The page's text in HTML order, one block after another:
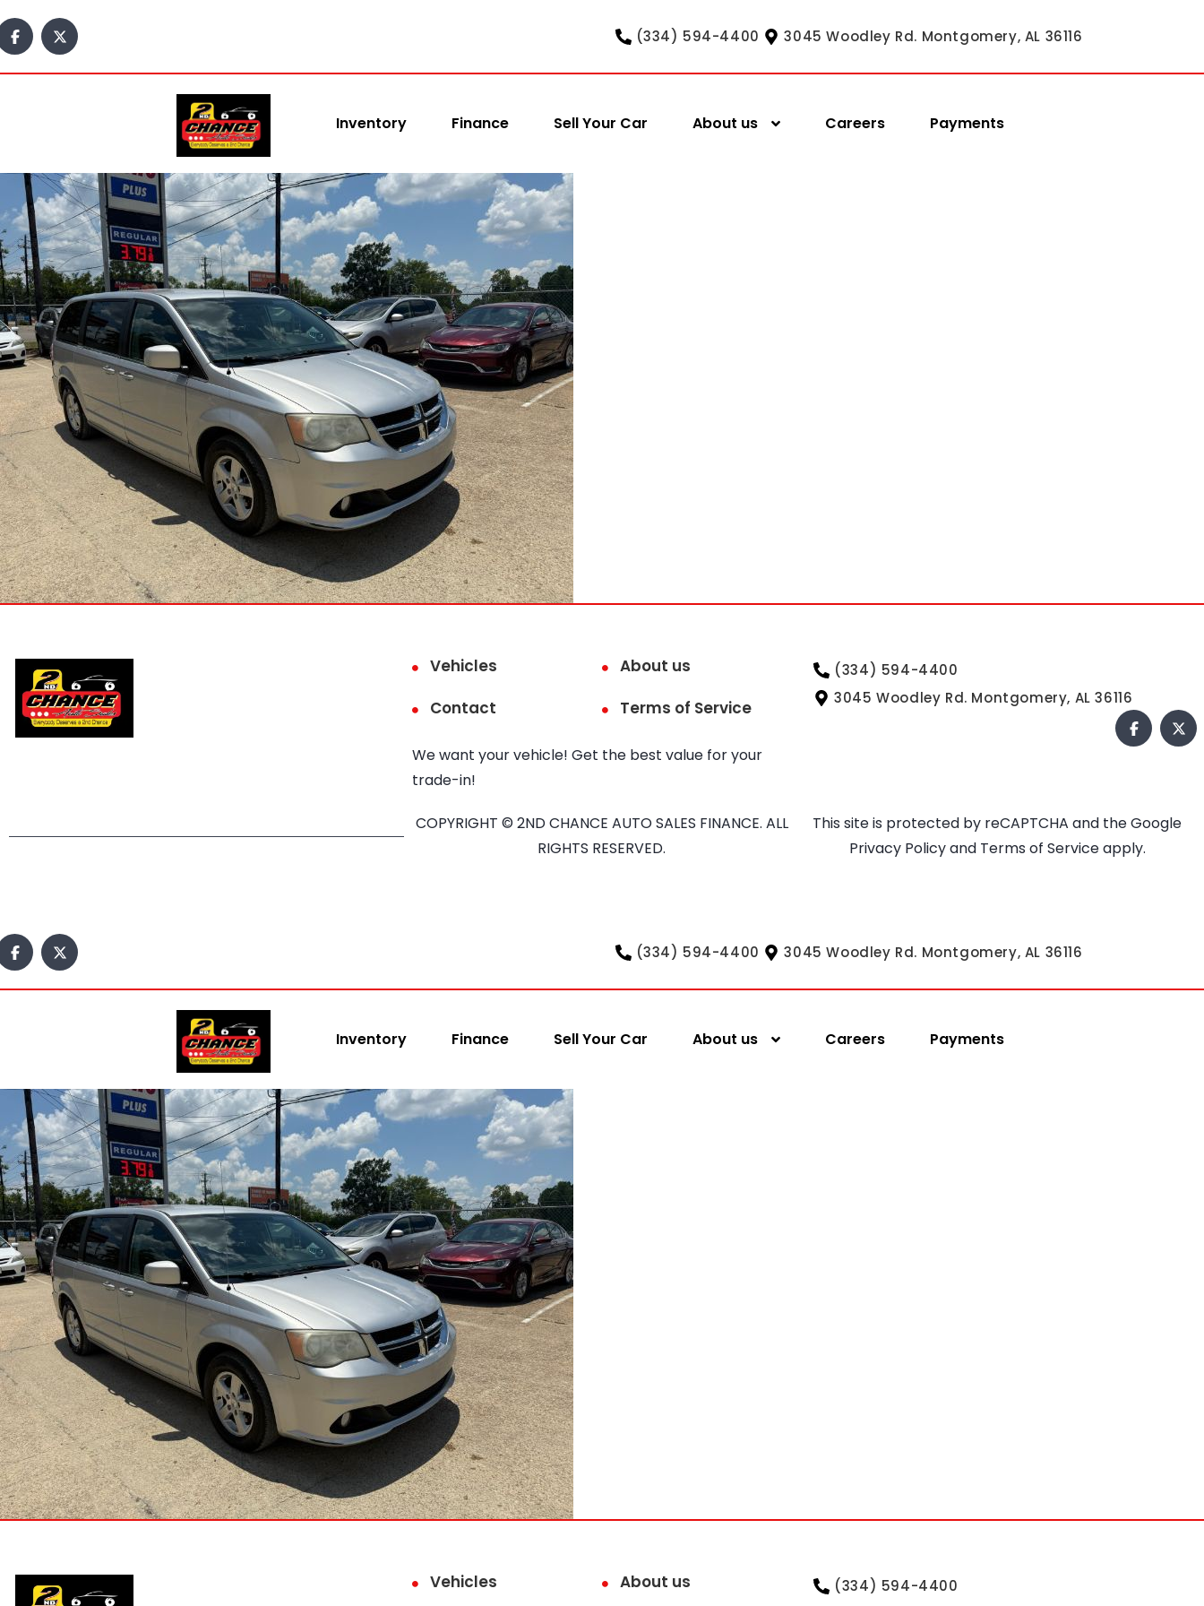
(334) 594-4400 3045 Woodley Rd. Montgomery, AL 36116
Inventory Finance Sell Your Car About us Careers Payments
Vehicles
About us
Contact
Terms of Service
We want your vehicle! Get the best value for your
trade-in!
(334) 594-4400
3045 Woodley Rd. Montgomery, AL 36116
COPYRIGHT © 2ND CHANCE AUTO SALES FINANCE. ALL
RIGHTS RESERVED.
This site is protected by reCAPTCHA and the Google
Privacy Policyand Terms of Serviceapply.
(334) 594-4400 3045 Woodley Rd. Montgomery, AL 36116
Inventory Finance Sell Your Car About us Careers Payments
Vehicles About us
(334) 594-4400